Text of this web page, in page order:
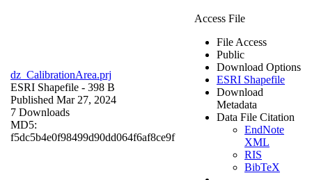
dz_CalibrationArea.prj
ESRI Shapefile - 398 B
Published Mar 27, 2024
7 Downloads
MD5:
f5dc5b4e0f98499d90dd064f6af8ce9f
Access File
File Access
Public
Download Options
ESRI Shapefile
Download
Metadata
Data File Citation
EndNote
XML
RIS
BibTeX